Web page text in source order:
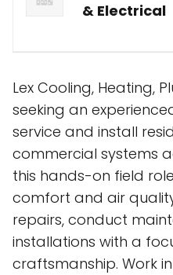
& Electrical
Lex Cooling, Heating,
seeking an
service and install
commercial systems
this hands-on field
comfort and air
repairs, conduct
installations with a
craftsmanship. Work